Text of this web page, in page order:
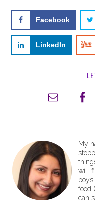
Facebook
LinkedIn
My
will
food
can